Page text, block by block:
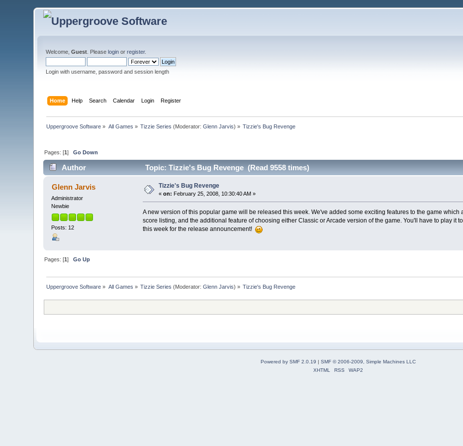
Welcome,Guest . Pleaselogin orregister.
Login with username, password and session length
Home Help Search Calendar Login Register
Uppergroove Software » All Games » Tizzie Series (Moderator:Glenn Jarvis) » Tizzie's Bug Revenge
Pages: [1]Go Down
Author Topic: Tizzie's Bug Revenge (Read 9558 times)
Glenn Jarvis
Administrator
Newbie
Posts: 12
Tizzie's Bug Revenge
«on: February 25, 2008, 10:30:40 AM »
A new version of this popular game will be released this week. We've added some exciting features to the game
score listing, and the additional feature of choosing either Classic or Arcade version of the game. You'll have to play it
this week for the release announcement!
Pages: [1]Go Up
Uppergroove Software » All Games » Tizzie Series (Moderator:Glenn Jarvis) » Tizzie's Bug Revenge
Powered by SMF 2.0.19
SMF © 2006-2009, Simple Machines LLC
XHTML
RSS WAP2